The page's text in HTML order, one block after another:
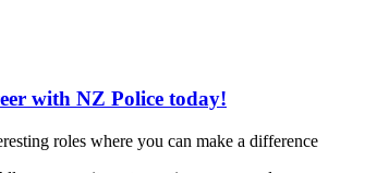
with NZ Police today!
roles where you can make a difference